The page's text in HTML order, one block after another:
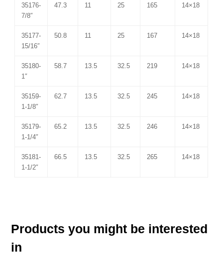
35176-
7/8″
47.3 11 25 165 14×18
35177-
15/16″
50.8 11 25 167 14×18
35180-
1″
58.7 13.5 32.5 219 14×18
35159-
1-1/8″
62.7 13.5 32.5 245 14×18
35179-
1-1/4″
65.2 13.5 32.5 246 14×18
35181-
1-1/2″
66.5 13.5 32.5 265 14×18
Products you might be interested
in